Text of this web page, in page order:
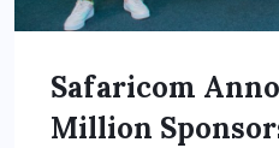
Safaricom
Million